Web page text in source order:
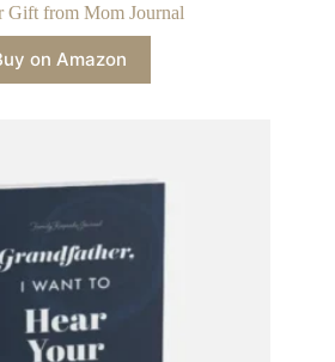
Gift from Mom Journal
on Amazon